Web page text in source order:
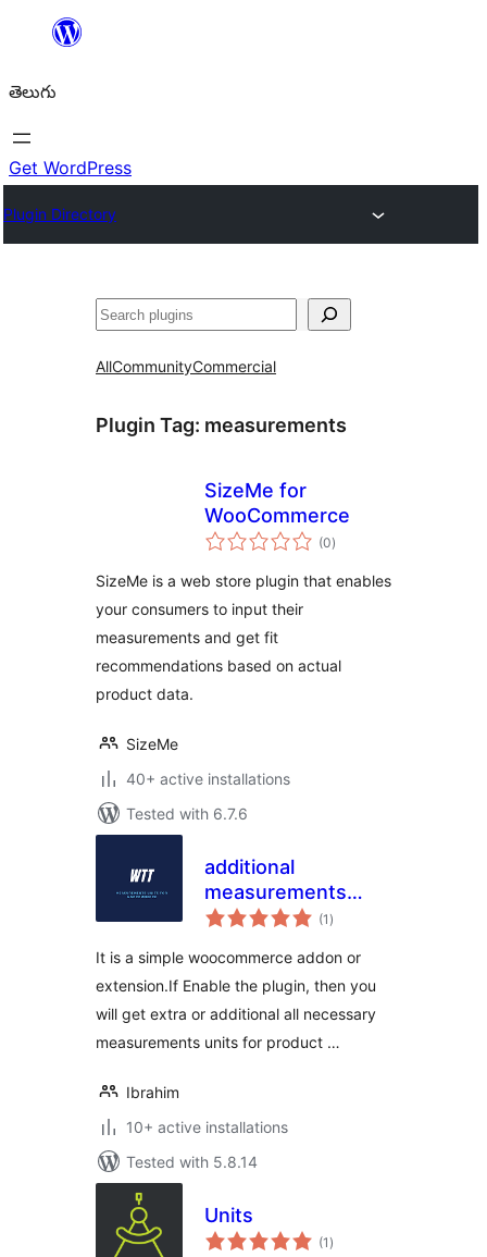
విషయానికి
తెలుగు
Get WordPress
Plugin Directory
వెతుకు
AllCommunityCommercial
Plugin Tag: measurements
SizeMe for
WooCommerce
(0total
ratings
)
SizeMe is a web store plugin that enables
your consumers to input their
measurements and get fit
recommendations based on actual
product data.
SizeMe
40+ active installations
Tested with 6.7.6
additional
measurements
units for
(1 total
ratings
)
It is a simple woocommerce addon or
extension.If Enable the plugin, then you
will get extra or additional all necessary
measurements units for product …
Ibrahim
10+ active installations
Tested with 5.8.14
Units
(1 total
ratings
)